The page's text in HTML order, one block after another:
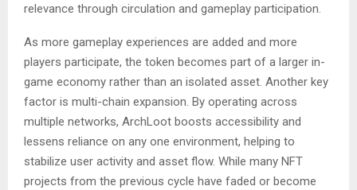
relevance through circulation and gameplay participation.
As more gameplay experiences are added and more
players participate, the token becomes part of a larger in-
game economy rather than an isolated asset. Another key
factor is multi-chain expansion. By operating across
multiple networks, ArchLoot boosts accessibility and
lessens reliance on any one environment, helping to
stabilize user activity and asset flow. While many NFT
projects from the previous cycle have faded or become